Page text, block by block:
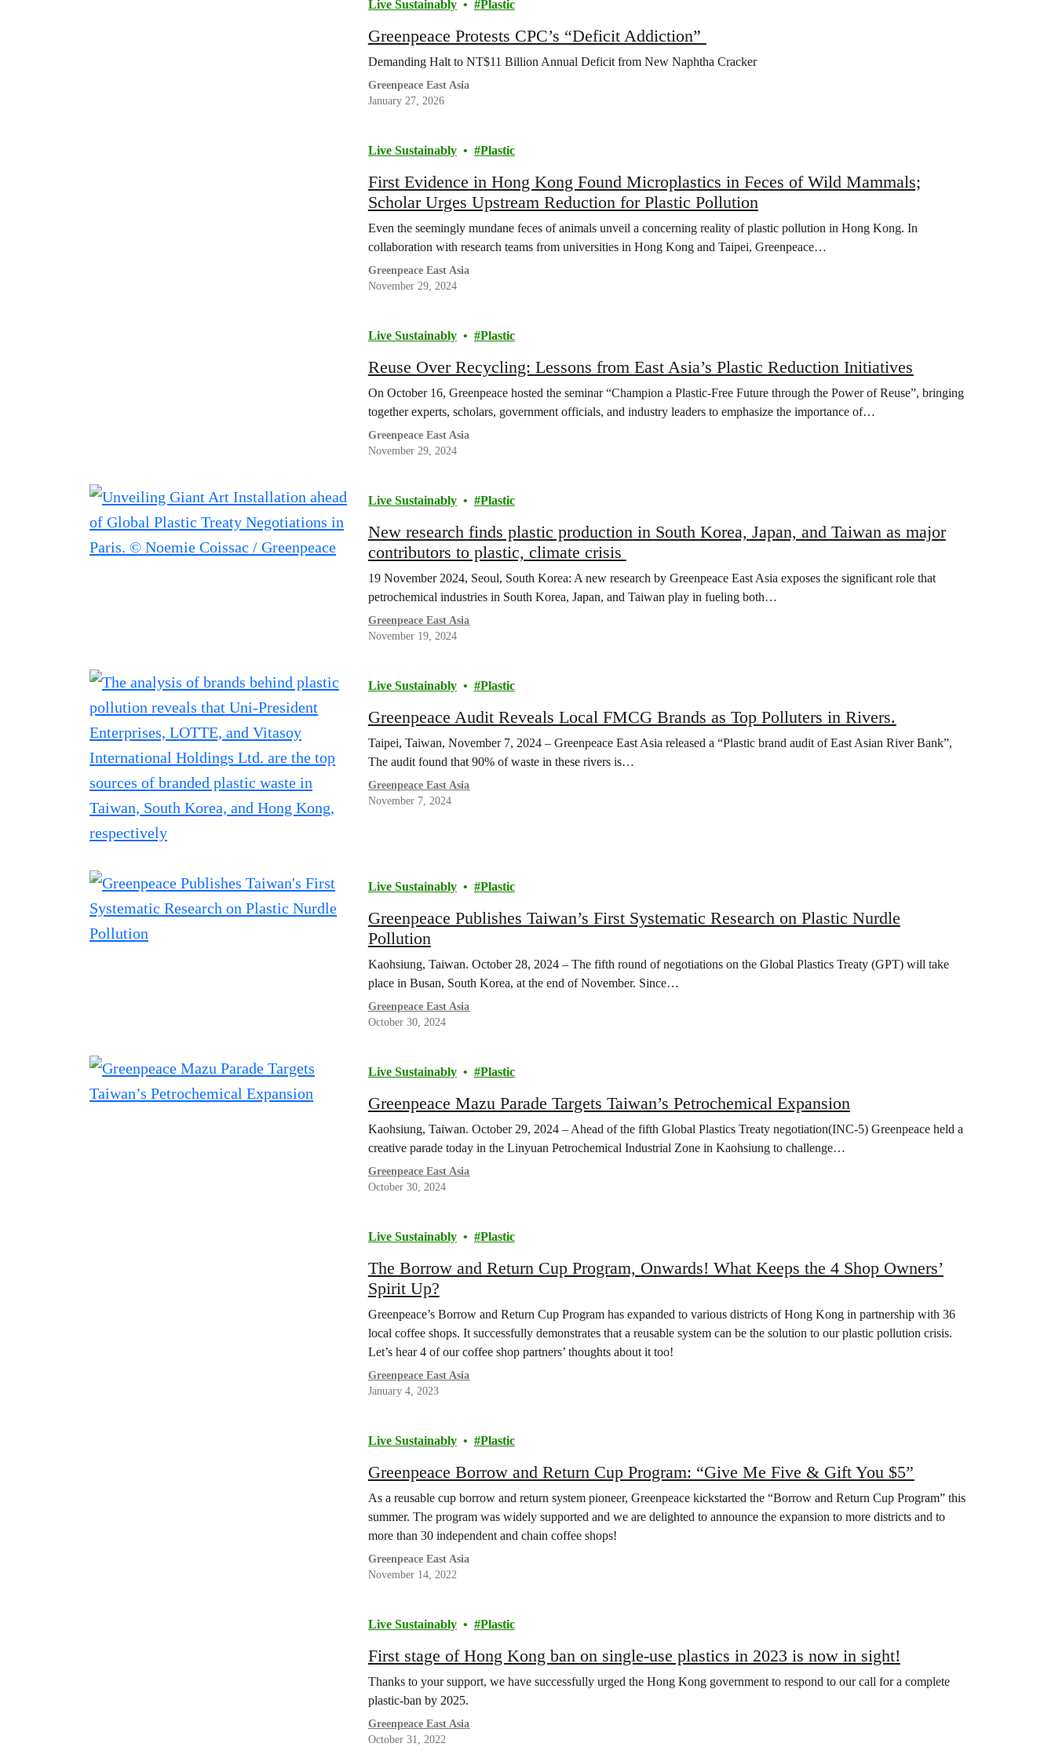
Live Sustainably Plastic
Greenpeace Protests CPC’s “Deficit Addiction”
Demanding Halt to NT$11 Billion Annual Deficit from New Naphtha Cracker
Greenpeace East Asia
January 27, 2026
Live Sustainably Plastic
First Evidence in Hong Kong Found Microplastics in Feces of Wild Mammals;
Scholar Urges Upstream Reduction for Plastic Pollution
Even the seemingly mundane feces of animals unveil a concerning reality of plastic pollution in Hong Kong. In
collaboration with research teams from universities in Hong Kong and Taipei, Greenpeace…
Greenpeace East Asia
November 29, 2024
Live Sustainably Plastic
Reuse Over Recycling: Lessons from East Asia’s Plastic Reduction Initiatives
On October 16, Greenpeace hosted the seminar “Champion a Plastic-Free Future through the Power of Reuse”, bringing
together experts, scholars, government officials, and industry leaders to emphasize the importance of…
Greenpeace East Asia
November 29, 2024
Live Sustainably Plastic
New research finds plastic production in South Korea, Japan, and Taiwan as major
contributors to plastic, climate crisis
19 November 2024, Seoul, South Korea: A new research by Greenpeace East Asia exposes the significant role that
petrochemical industries in South Korea, Japan, and Taiwan play in fueling both…
Greenpeace East Asia
November 19, 2024
Live Sustainably Plastic
Greenpeace Audit Reveals Local FMCG Brands as Top Polluters in Rivers.
Taipei, Taiwan, November 7, 2024 – Greenpeace East Asia released a “Plastic brand audit of East Asian River Bank”,
The audit found that 90% of waste in these rivers is…
Greenpeace East Asia
November 7, 2024
Live Sustainably Plastic
Greenpeace Publishes Taiwan’s First Systematic Research on Plastic Nurdle
Pollution
Kaohsiung, Taiwan. October 28, 2024 – The fifth round of negotiations on the Global Plastics Treaty (GPT) will take
place in Busan, South Korea, at the end of November. Since…
Greenpeace East Asia
October 30, 2024
Live Sustainably Plastic
Greenpeace Mazu Parade Targets Taiwan’s Petrochemical Expansion
Kaohsiung, Taiwan. October 29, 2024 – Ahead of the fifth Global Plastics Treaty negotiation(INC-5) Greenpeace held a
creative parade today in the Linyuan Petrochemical Industrial Zone in Kaohsiung to challenge…
Greenpeace East Asia
October 30, 2024
Live Sustainably Plastic
The Borrow and Return Cup Program, Onwards! What Keeps the 4 Shop Owners’
Spirit Up?
Greenpeace’s Borrow and Return Cup Program has expanded to various districts of Hong Kong in partnership with 36
local coffee shops. It successfully demonstrates that a reusable system can be the solution to our plastic pollution crisis.
Let’s hear 4 of our coffee shop partners’ thoughts about it too!
Greenpeace East Asia
January 4, 2023
Live Sustainably Plastic
Greenpeace Borrow and Return Cup Program: “Give Me Five & Gift You $5”
As a reusable cup borrow and return system pioneer, Greenpeace kickstarted the “Borrow and Return Cup Program” this
summer. The program was widely supported and we are delighted to announce the expansion to more districts and to
more than 30 independent and chain coffee shops!
Greenpeace East Asia
November 14, 2022
Live Sustainably Plastic
First stage of Hong Kong ban on single-use plastics in 2023 is now in sight!
Thanks to your support, we have successfully urged the Hong Kong government to respond to our call for a complete
plastic-ban by 2025.
Greenpeace East Asia
October 31, 2022